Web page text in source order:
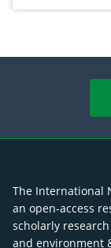
The International
an open-access
scholarly
and environment